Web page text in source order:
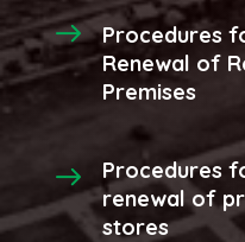
Procedures
Renewal of
Premises
Procedures
renewal of
stores